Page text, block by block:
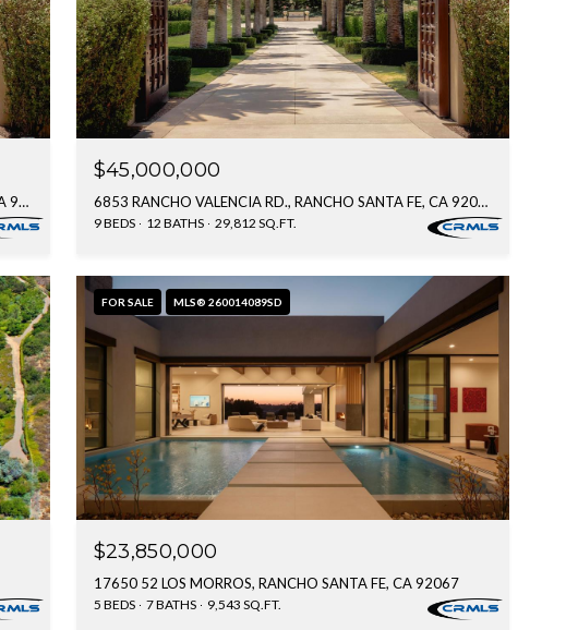
6853 RANCHO VALENCIA ROAD, RANCHO SANTA FE, CA 92067
$45,000,000
6853 RANCHO VALENCIA RD., RANCHO SANTA FE, CA 92067
9 BEDS 12 BATHS 29,812 SQ.FT.
FOR SALE MLS® 260014089SD
$23,850,000
17650 52 LOS MORROS, RANCHO SANTA FE, CA 92067
5 BEDS 7 BATHS 9,543 SQ.FT.